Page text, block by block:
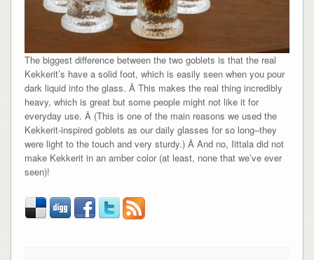
The biggest difference between the two goblets is that the real
Kekkerit’s have a solid foot, which is easily seen when you pour
dark liquid into the glass. Â This makes the real thing incredibly
heavy, which is great but some people might not like it for
everyday use. Â (This is one of the main reasons we used the
Kekkerit-inspired goblets as our daily glasses for so long–they
were light to the touch and very sturdy.) Â And no, Iittala did not
make Kekkerit in an amber color (at least, none that we’ve ever
seen)!